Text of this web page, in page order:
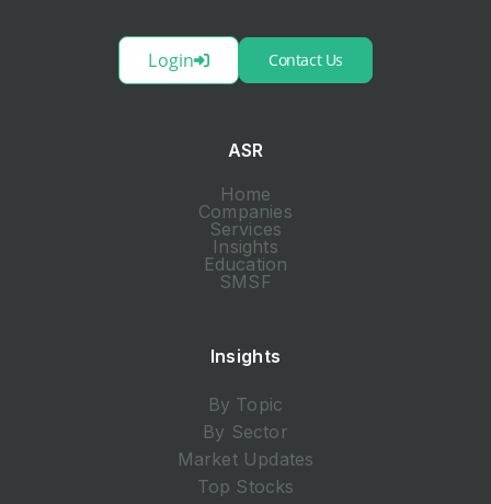
Login Contact Us
ASR
Home
Companies
Services
Insights
Education
SMSF
Insights
By Topic
By Sector
Market Updates
Top Stocks